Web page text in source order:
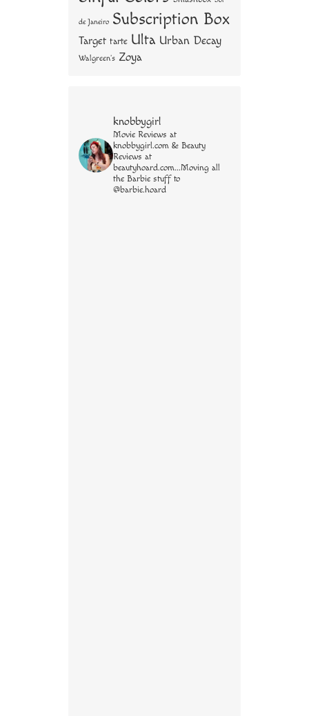
de Janeiro Subscription Box
Target tarte Ulta Urban Decay
Walgreen's Zoya
knobbygirl
Movie Reviews at
knobbygirl.com & Beauty
Reviews at
beautyhoard.com...Moving all
the Barbie stuff to
@barbie.hoard